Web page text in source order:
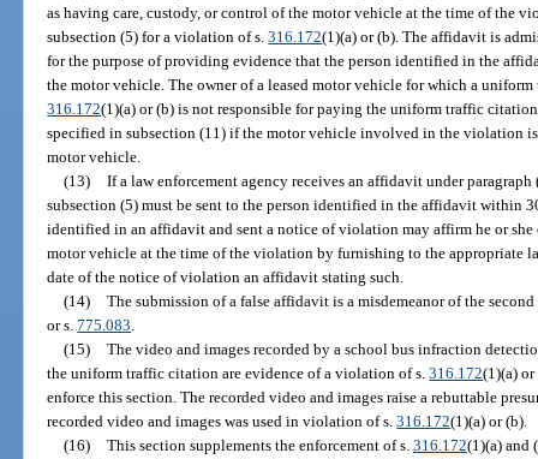
as having care, custody, or control of the motor vehicle at the time of the
subsection (5) for a violation of s.316.172(1)(a) or (b). The affidavit is
for the purpose of providing evidence that the person identified in the
the motor vehicle. The owner of a leased motor vehicle for which a
316.172(1)(a) or (b) is not responsible for paying the uniform traffic
specified in subsection (11) if the motor vehicle involved in the violation is
motor vehicle.
(13) If a law enforcement agency receives an affidavit under
subsection (5) must be sent to the person identified in the affidavit within
identified in an affidavit and sent a notice of violation may affirm he or
motor vehicle at the time of the violation by furnishing to the appropriate
date of the notice of violation an affidavit stating such.
(14) The submission of a false affidavit is a misdemeanor of the
or s.775.083.
(15) The video and images recorded by a school bus infraction
the uniform traffic citation are evidence of a violation of s.316.172(1)(a)
enforce this section. The recorded video and images raise a rebuttable
recorded video and images was used in violation of s.316.172(1)(a) or (b).
(16) This section supplements the enforcement of s. 316.172(1)(a) and